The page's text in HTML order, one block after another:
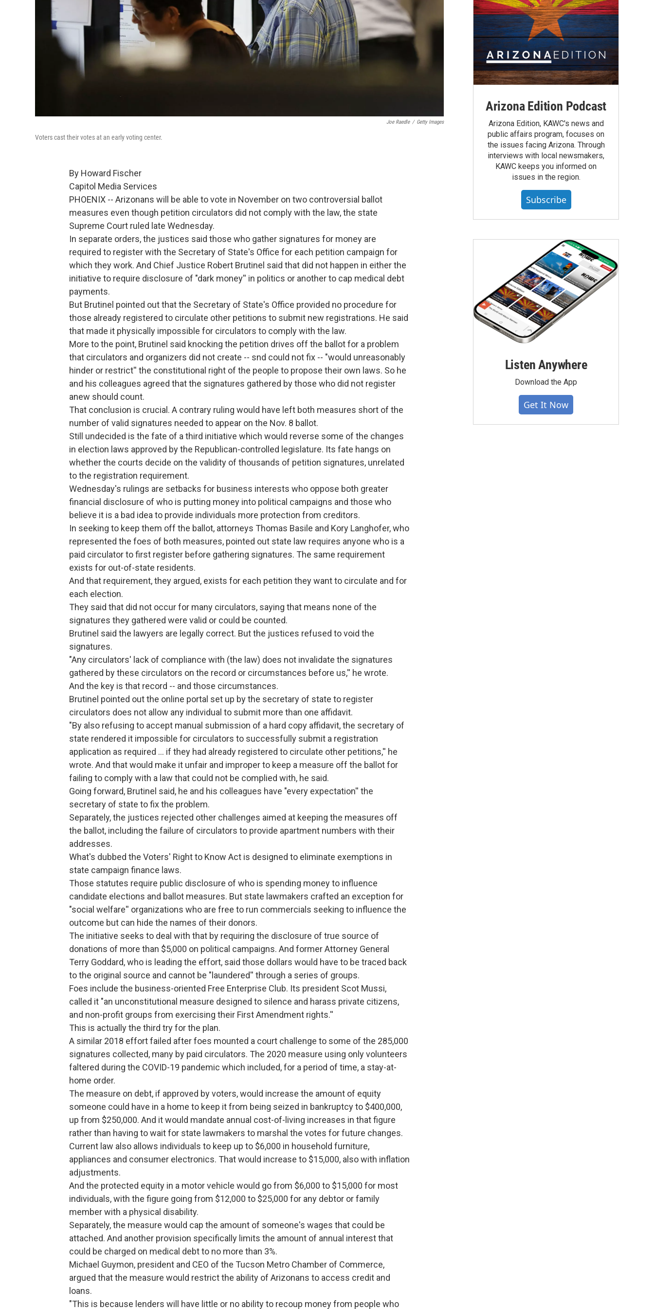
Joe Raedle / Getty Images
Voters cast their votes at an early voting center.
By Howard Fischer
Capitol Media Services
PHOENIX -- Arizonans will be able to vote in November on two controversial ballot
measures even though petition circulators did not comply with the law, the state
Supreme Court ruled late Wednesday.
In separate orders, the justices said those who gather signatures for money are
required to register with the Secretary of State's Office for each petition campaign for
which they work. And Chief Justice Robert Brutinel said that did not happen in either the
initiative to require disclosure of "dark money'' in politics or another to cap medical debt
payments.
But Brutinel pointed out that the Secretary of State's Office provided no procedure for
those already registered to circulate other petitions to submit new registrations. He said
that made it physically impossible for circulators to comply with the law.
More to the point, Brutinel said knocking the petition drives off the ballot for a problem
that circulators and organizers did not create -- snd could not fix -- "would unreasonably
hinder or restrict'' the constitutional right of the people to propose their own laws. So he
and his colleagues agreed that the signatures gathered by those who did not register
anew should count.
That conclusion is crucial. A contrary ruling would have left both measures short of the
number of valid signatures needed to appear on the Nov. 8 ballot.
Still undecided is the fate of a third initiative which would reverse some of the changes
in election laws approved by the Republican-controlled legislature. Its fate hangs on
whether the courts decide on the validity of thousands of petition signatures, unrelated
to the registration requirement.
Wednesday's rulings are setbacks for business interests who oppose both greater
financial disclosure of who is putting money into political campaigns and those who
believe it is a bad idea to provide individuals more protection from creditors.
In seeking to keep them off the ballot, attorneys Thomas Basile and Kory Langhofer, who
represented the foes of both measures, pointed out state law requires anyone who is a
paid circulator to first register before gathering signatures. The same requirement
exists for out-of-state residents.
And that requirement, they argued, exists for each petition they want to circulate and for
each election.
They said that did not occur for many circulators, saying that means none of the
signatures they gathered were valid or could be counted.
Brutinel said the lawyers are legally correct. But the justices refused to void the
signatures.
"Any circulators' lack of compliance with (the law) does not invalidate the signatures
gathered by these circulators on the record or circumstances before us,'' he wrote.
And the key is that record -- and those circumstances.
Brutinel pointed out the online portal set up by the secretary of state to register
circulators does not allow any individual to submit more than one affidavit.
"By also refusing to accept manual submission of a hard copy affidavit, the secretary of
state rendered it impossible for circulators to successfully submit a registration
application as required ... if they had already registered to circulate other petitions,'' he
wrote. And that would make it unfair and improper to keep a measure off the ballot for
failing to comply with a law that could not be complied with, he said.
Going forward, Brutinel said, he and his colleagues have "every expectation'' the
secretary of state to fix the problem.
Separately, the justices rejected other challenges aimed at keeping the measures off
the ballot, including the failure of circulators to provide apartment numbers with their
addresses.
What's dubbed the Voters' Right to Know Act is designed to eliminate exemptions in
state campaign finance laws.
Those statutes require public disclosure of who is spending money to influence
candidate elections and ballot measures. But state lawmakers crafted an exception for
"social welfare'' organizations who are free to run commercials seeking to influence the
outcome but can hide the names of their donors.
The initiative seeks to deal with that by requiring the disclosure of true source of
donations of more than $5,000 on political campaigns. And former Attorney General
Terry Goddard, who is leading the effort, said those dollars would have to be traced back
to the original source and cannot be "laundered'' through a series of groups.
Foes include the business-oriented Free Enterprise Club. Its president Scot Mussi,
called it "an unconstitutional measure designed to silence and harass private citizens,
and non-profit groups from exercising their First Amendment rights.''
This is actually the third try for the plan.
A similar 2018 effort failed after foes mounted a court challenge to some of the 285,000
signatures collected, many by paid circulators. The 2020 measure using only volunteers
faltered during the COVID-19 pandemic which included, for a period of time, a stay-at-
home order.
The measure on debt, if approved by voters, would increase the amount of equity
someone could have in a home to keep it from being seized in bankruptcy to $400,000,
up from $250,000. And it would mandate annual cost-of-living increases in that figure
rather than having to wait for state lawmakers to marshal the votes for future changes.
Current law also allows individuals to keep up to $6,000 in household furniture,
appliances and consumer electronics. That would increase to $15,000, also with inflation
adjustments.
And the protected equity in a motor vehicle would go from $6,000 to $15,000 for most
individuals, with the figure going from $12,000 to $25,000 for any debtor or family
member with a physical disability.
Separately, the measure would cap the amount of someone's wages that could be
attached. And another provision specifically limits the amount of annual interest that
could be charged on medical debt to no more than 3%.
Michael Guymon, president and CEO of the Tucson Metro Chamber of Commerce,
argued that the measure would restrict the ability of Arizonans to access credit and
loans.
"This is because lenders will have little or no ability to recoup money from people who
Arizona Edition Podcast
Arizona Edition, KAWC's news and
public affairs program, focuses on
the issues facing Arizona. Through
interviews with local newsmakers,
KAWC keeps you informed on
issues in the region.
Subscribe
Listen Anywhere
Download the App
Get It Now